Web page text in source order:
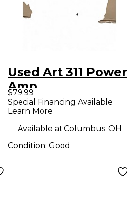
Used Art 311 Power
Amp
$79.99
Special Financing Available
Learn More
Available at:Columbus, OH
Condition: Good